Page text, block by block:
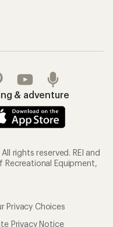
& adventure
rights reserved. REI and
Recreational Equipment,
Privacy Choices
Privacy Notice